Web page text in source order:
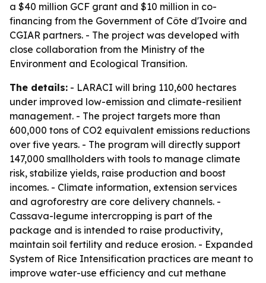
a $40 million GCF grant and $10 million in co-
financing from the Government of Côte d'Ivoire and
CGIAR partners. - The project was developed with
close collaboration from the Ministry of the
Environment and Ecological Transition.
The details: - LARACI will bring 110,600 hectares
under improved low-emission and climate-resilient
management. - The project targets more than
600,000 tons of CO2 equivalent emissions reductions
over five years. - The program will directly support
147,000 smallholders with tools to manage climate
risk, stabilize yields, raise production and boost
incomes. - Climate information, extension services
and agroforestry are core delivery channels. -
Cassava-legume intercropping is part of the
package and is intended to raise productivity,
maintain soil fertility and reduce erosion. - Expanded
System of Rice Intensification practices are meant to
improve water-use efficiency and cut methane